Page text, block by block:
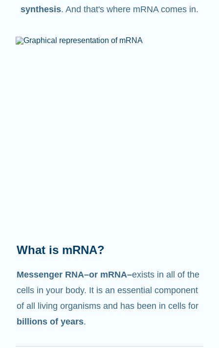
synthesis. And that's where mRNA comes in.
What does it do?
Just like its name suggests, mRNA is a
messenger . It interacts with other components
in cells that help create proteins.